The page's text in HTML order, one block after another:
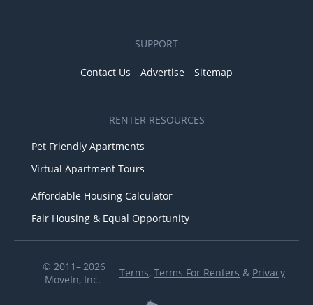
SUPPORT
Contact Us Advertise Sitemap
RENTER RESOURCES
Pet Friendly Apartments
Virtual Apartment Tours
Affordable Housing Calculator
Fair Housing & Equal Opportunity
© 2011– 2026
MoveIn, Inc.
Terms, Terms For Renters & Privacy